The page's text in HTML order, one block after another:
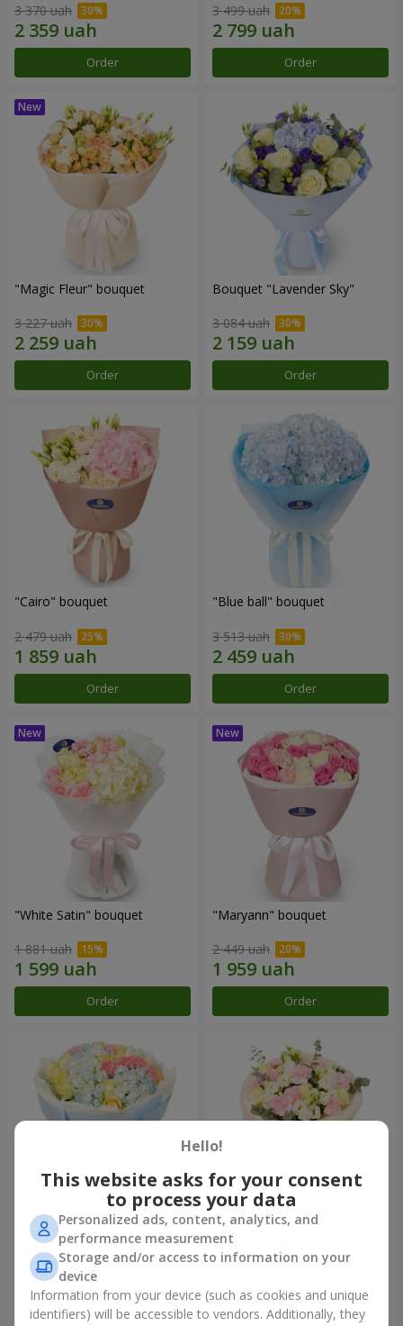
3 370 uah
Order
3 499 uah
Order
"Magic Fleur" bouquet
3 227 uah
Order
Bouquet "Lavender Sky"
3 084 uah
Order
"Cairo" bouquet
2 479 uah
Order
"Blue ball" bouquet
3 513 uah
Order
"White Satin" bouquet
1 881 uah
Order
"Maryann" bouquet
2 449 uah
Order
Bouquet "Heavenly Azure"
5 229 uah
Order
"Secret" bouquet
2 399 uah
Order
Hello!
This website asks for your consent
to process your data
Personalized ads, content, analytics, and
performance measurement
Storage and/or access to information on your
device
Information from your device (such as cookies and unique
identifiers) will be accessible to vendors. Additionally, they